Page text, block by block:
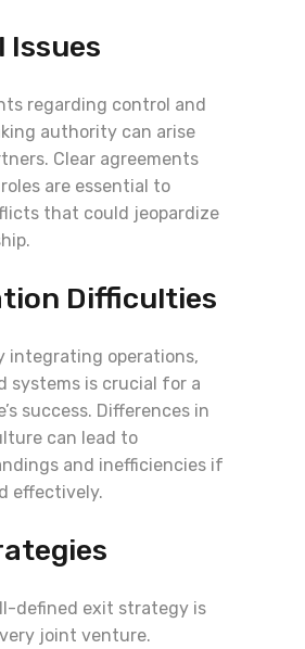
Issues
regarding control and
authority can arise
Clear agreements
are essential to
that could jeopardize
Difficulties
integrating operations,
systems is crucial for a
success. Differences in
can lead to
and inefficiencies if
effectively.
defined exit strategy is
joint venture.